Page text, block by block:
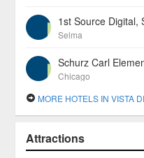
1st Source Digital,
Selma
Schurz Carl
Chicago
MORE HOTELS IN VISTA
Attractions